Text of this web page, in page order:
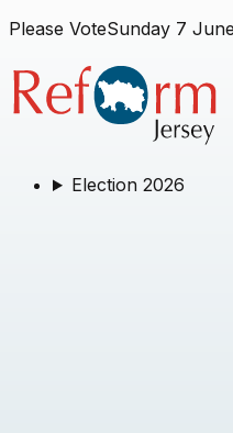
Please VoteSunday 7
Election 2026